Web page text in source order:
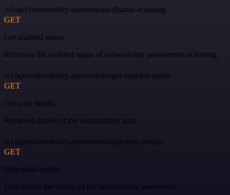
/v1/api/vulnerability-assessments/disable-scanning
GET
Get enabled status
Retrieves the enabled status of vulnerability assessments scanning.
/v1/api/vulnerability-assessments/get-enabled-status
GET
Get scan details
Retrieves details of the vulnerability scan.
/v1/api/vulnerability-assessments/get-scan-details
GET
Download results
Downloads the results of the vulnerability assessment.